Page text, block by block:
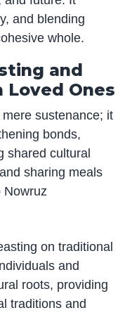
and blending
whole.
and
Loved Ones
sustenance; it
bonds,
shared cultural
sharing meals
Nowruz
on traditional
and
roots, providing
traditions and